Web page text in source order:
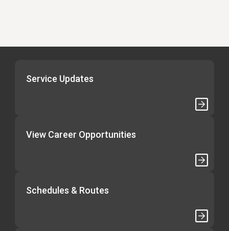
Service Updates
View Career Opportunities
Schedules & Routes